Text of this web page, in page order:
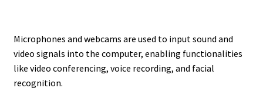
Microphones and webcams are used to input sound and
video signals into the computer, enabling functionalities
like video conferencing, voice recording, and facial
recognition.